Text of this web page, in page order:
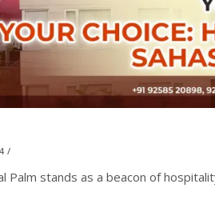
Palm stands as a beacon of